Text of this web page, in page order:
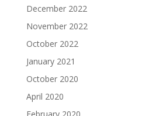
December 2022
November 2022
October 2022
January 2021
October 2020
April 2020